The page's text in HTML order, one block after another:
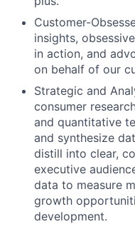
Customer-
insights,
in action, and
on behalf of our
Strategic and
consumer
and quantitative
and synthesize
distill into clear,
executive
data to measure
growth
development.